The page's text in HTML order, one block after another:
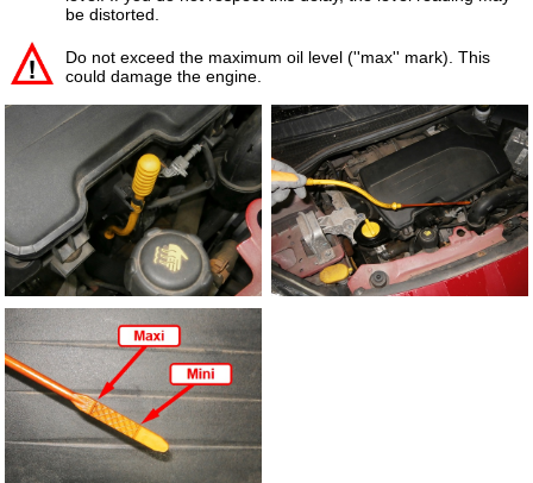
be distorted.
Do not exceed the maximum oil level (''max'' mark). This
could damage the engine.